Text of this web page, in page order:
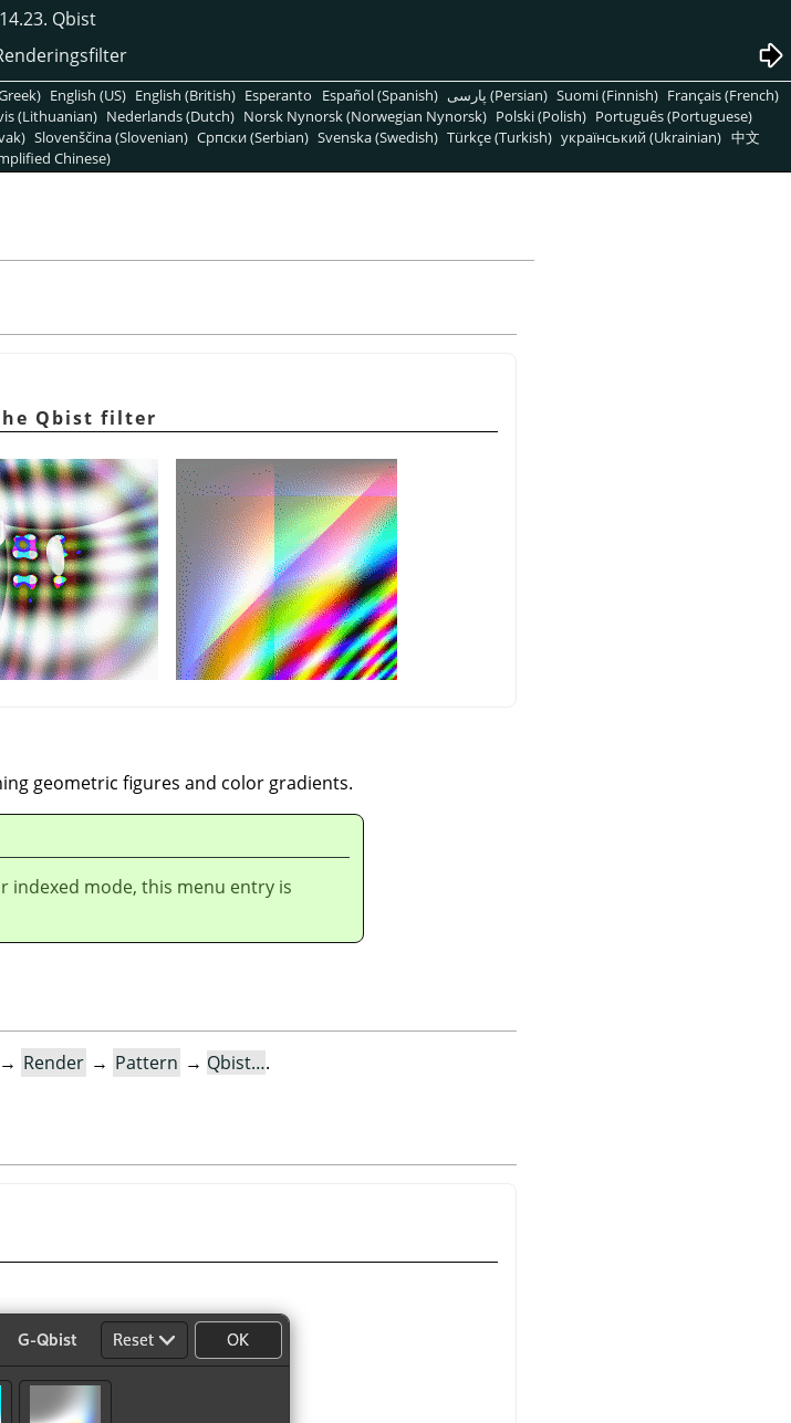
14.23. Qbist
English (US) English (British) Esperanto Español (Spanish) پارسی (Persian) Suomi (Finnish) Français (French)
(Lithuanian) Nederlands (Dutch) Norsk Nynorsk (Norwegian Nynorsk) Polski (Polish) Português (Portuguese)
Slovenščina (Slovenian) Српски (Serbian) Svenska (Swedish) Türkçe (Turkish) український (Ukrainian) 中文
Chinese)
Qbist filter
geometric figures and color gradients.
indexed mode, this menu entry is
→ Render → Pattern → Qbist….